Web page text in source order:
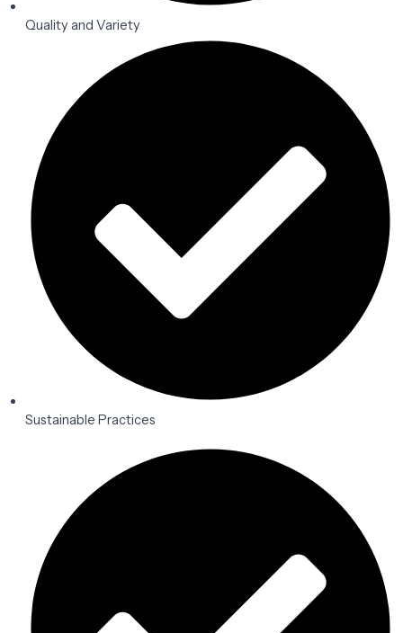
Quality and Variety
Sustainable Practices